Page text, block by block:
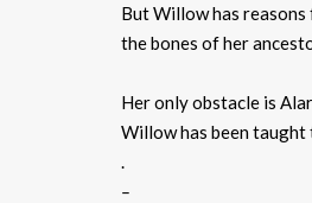
But Willow has
the bones of her
Her only obstacle is
Willow has been taught
–